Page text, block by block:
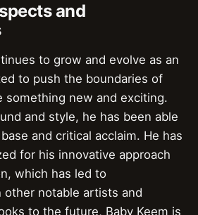
and
to grow and evolve as an
to push the boundaries of
something new and exciting.
and style, he has been able
and critical acclaim. He has
for his innovative approach
which has led to
other notable artists and
to the future, Baby Keem is